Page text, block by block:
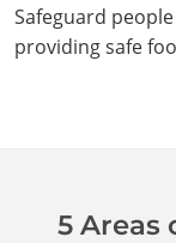
Safeguard
providing safe
5 Areas